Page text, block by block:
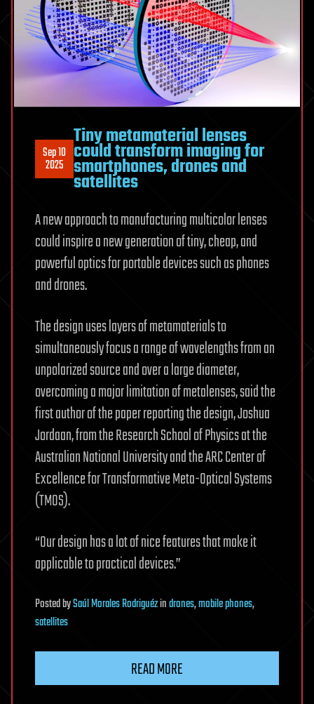
Sep 10
2025
Tiny metamaterial lenses
could transform imaging for
smartphones, drones and
satellites
A new approach to manufacturing multicolor lenses
could inspire a new generation of tiny, cheap, and
powerful optics for portable devices such as phones
and drones.
The design uses layers of metamaterials to
simultaneously focus a range of wavelengths from an
unpolarized source and over a large diameter,
overcoming a major limitation of metalenses, said the
first author of the paper reporting the design, Joshua
Jordaan, from the Research School of Physics at the
Australian National University and the ARC Center of
Excellence for Transformative Meta-Optical Systems
(TMOS).
“Our design has a lot of nice features that make it
applicable to practical devices.”
PostedbySaúl Morales Rodriguézindrones,mobile phones,
satellites
READ MORE